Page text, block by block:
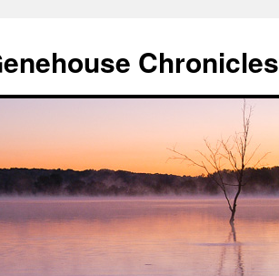
Chronicles